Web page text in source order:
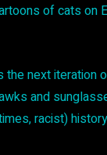
of cats on
next iteration
and
racist)